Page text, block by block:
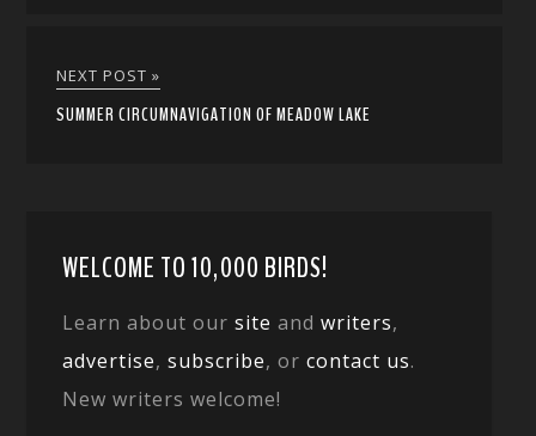
NEXT POST »
SUMMER CIRCUMNAVIGATION OF MEADOW LAKE
WELCOME TO 10,000 BIRDS!
Learn about oursite andwriters,
advertise,subscribe, orcontact us.
New writers welcome!